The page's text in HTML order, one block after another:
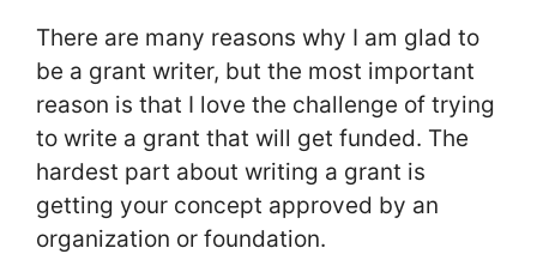
There are many reasons why I am glad to
be a grant writer, but the most important
reason is that I love the challenge of trying
to write a grant that will get funded. The
hardest part about writing a grant is
getting your concept approved by an
organization or foundation.